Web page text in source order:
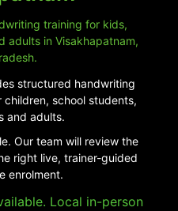
training for kids,
adults in Visakhapatnam,
structured handwriting
children, school students,
and adults.
Our team will review the
right live, trainer-guided
enrolment.
Local in-person